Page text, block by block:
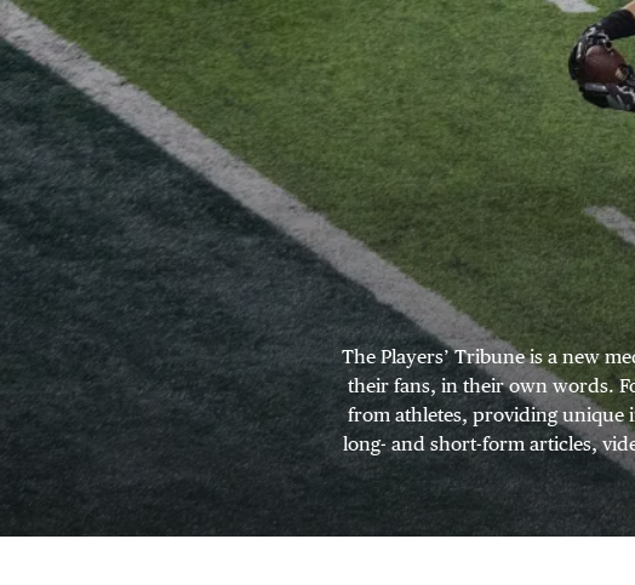
The Players’ Tribune is a new
their fans, in their own words.
from athletes, providing unique
long- and short-form articles,